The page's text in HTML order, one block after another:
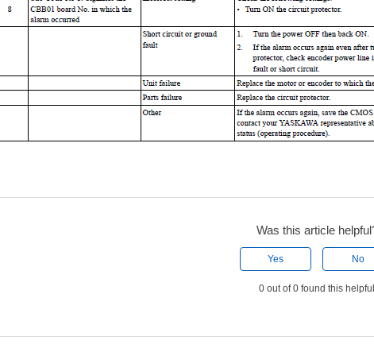
Was this article
Yes No
0 out of 0 found this